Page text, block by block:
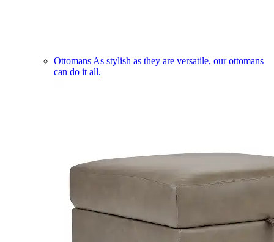
Ottomans As stylish as they are versatile, our ottomans
can do it all.